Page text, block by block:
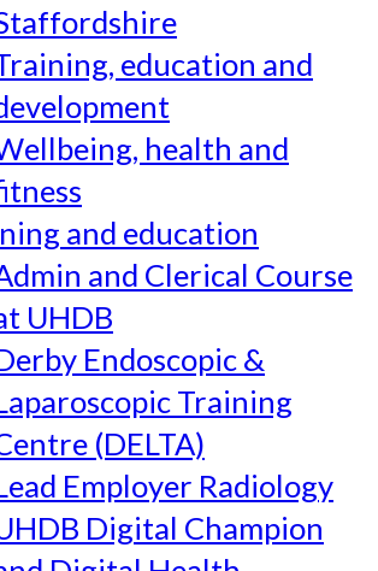
education and
health and
and education
and Clerical Course
UHDB
Endoscopic &
Training
(DELTA)
Employer Radiology
Digital Champion